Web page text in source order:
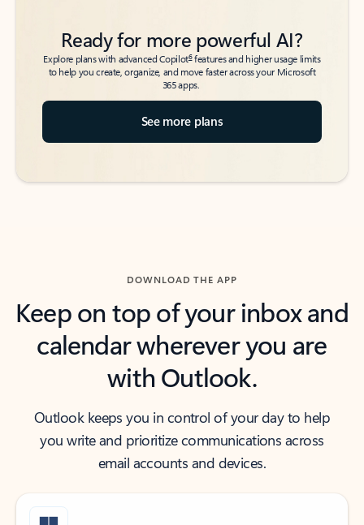
Ready for more powerful AI?
Explore plans with advanced Copilot6features and higher usage limits
to help you create, organize, and move faster across your Microsoft
365 apps.
See more plans
DOWNLOAD THE APP
Keep on top of your inbox and
calendar wherever you are
with Outlook.
Outlook keeps you in control of your day to help
you write and prioritize communications across
email accounts and devices.